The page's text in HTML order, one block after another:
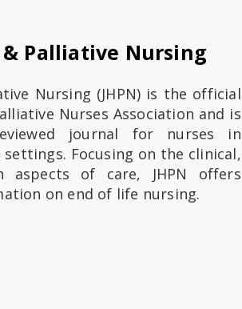
Palliative Nursing
Nursing (JHPN) is the official
Nurses Association and is
journal for nurses in
Focusing on the clinical,
aspects of care, JHPN offers
on end of life nursing.